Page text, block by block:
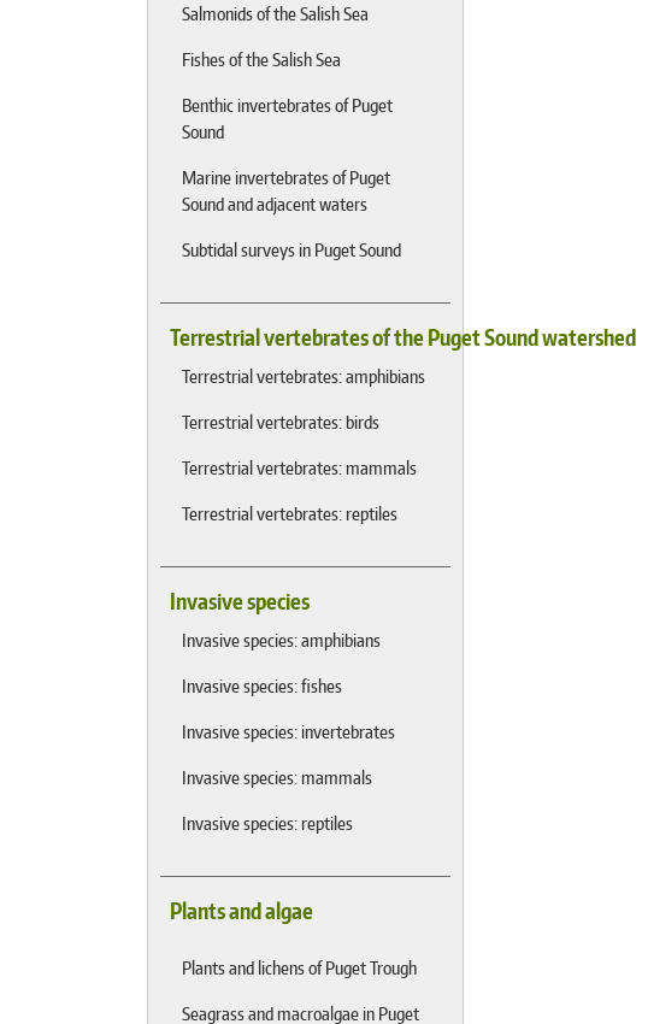
Salmonids of the Salish Sea
Fishes of the Salish Sea
Benthic invertebrates of Puget
Sound
Marine invertebrates of Puget
Sound and adjacent waters
Subtidal surveys in Puget Sound
Terrestrial vertebrates of the Puget Sound watershed
Terrestrial vertebrates: amphibians
Terrestrial vertebrates: birds
Terrestrial vertebrates: mammals
Terrestrial vertebrates: reptiles
Invasive species
Invasive species: amphibians
Invasive species: fishes
Invasive species: invertebrates
Invasive species: mammals
Invasive species: reptiles
Plants and algae
Plants and lichens of Puget Trough
Seagrass and macroalgae in Puget